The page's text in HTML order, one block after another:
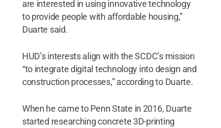
are interested in using innovative technology
to provide people with affordable housing,”
Duarte said.
HUD’s interests align with the SCDC’s mission
“to integrate digital technology into design and
construction processes,” according to Duarte.
When he came to Penn State in 2016, Duarte
started researching concrete 3D-printing